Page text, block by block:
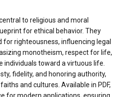
to religious and moral
for ethical behavior. They
righteousness, influencing legal
monotheism, respect for life,
individuals toward a virtuous life.
fidelity, and honoring authority,
and cultures. Available in PDF,